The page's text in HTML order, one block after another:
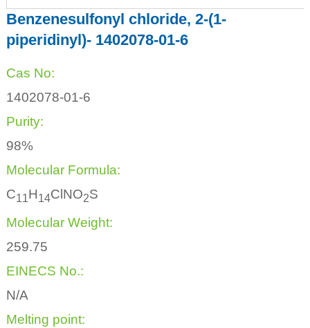
Benzenesulfonyl chloride, 2-(1-
piperidinyl)- 1402078-01-6
Cas No:
1402078-01-6
Purity:
98%
Molecular Formula:
C11H14ClNO2S
Molecular Weight:
259.75
EINECS No.:
N/A
Melting point: